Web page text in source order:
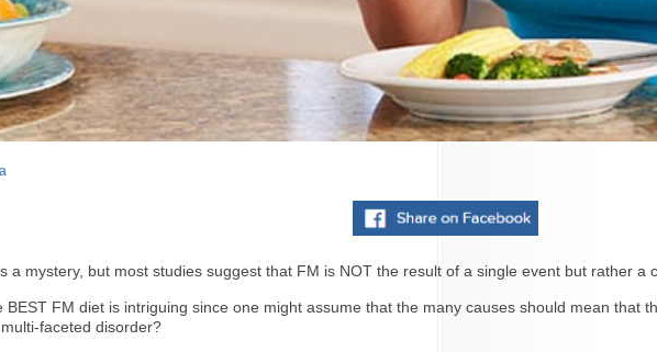
a mystery, but most studies suggest that FM is NOT the result of a single event but rather a
FM diet is intriguing since one might assume that the many causes should mean that
faceted disorder?